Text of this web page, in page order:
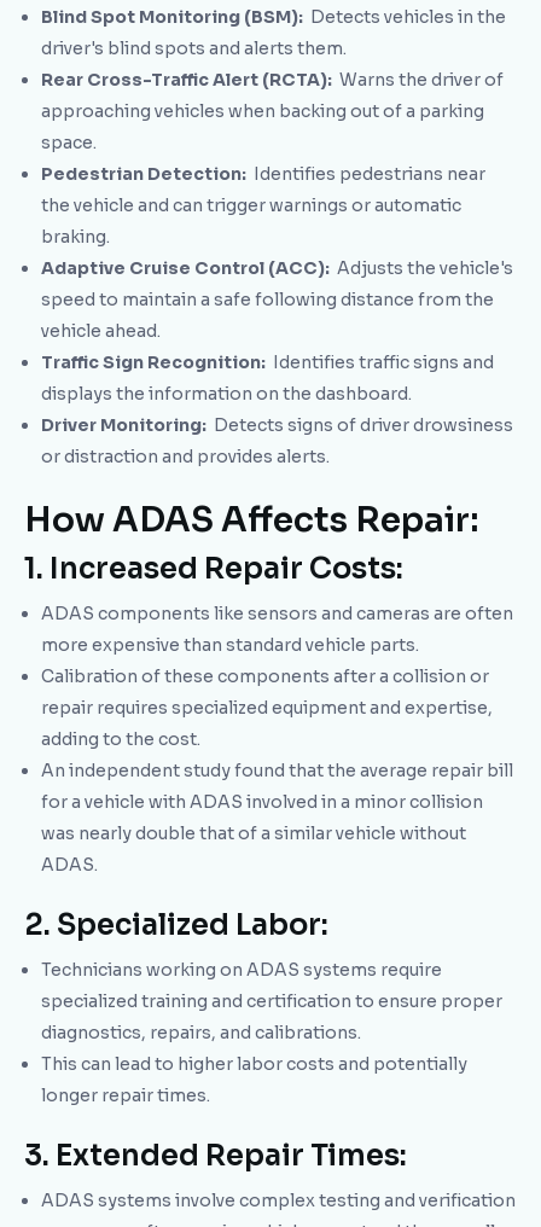
Blind Spot Monitoring (BSM): Detects vehicles in the
driver's blind spots and alerts them.
Rear Cross-Traffic Alert (RCTA): Warns the driver of
approaching vehicles when backing out of a parking
space.
Pedestrian Detection: Identifies pedestrians near
the vehicle and can trigger warnings or automatic
braking.
Adaptive Cruise Control (ACC): Adjusts the vehicle's
speed to maintain a safe following distance from the
vehicle ahead.
Traffic Sign Recognition: Identifies traffic signs and
displays the information on the dashboard.
Driver Monitoring: Detects signs of driver drowsiness
or distraction and provides alerts.
How ADAS Affects Repair:
1. Increased Repair Costs:
ADAS components like sensors and cameras are often
more expensive than standard vehicle parts.
Calibration of these components after a collision or
repair requires specialized equipment and expertise,
adding to the cost.
An independent study found that the average repair bill
for a vehicle with ADAS involved in a minor collision
was nearly double that of a similar vehicle without
ADAS.
2. Specialized Labor:
Technicians working on ADAS systems require
specialized training and certification to ensure proper
diagnostics, repairs, and calibrations.
This can lead to higher labor costs and potentially
longer repair times.
3. Extended Repair Times:
ADAS systems involve complex testing and verification